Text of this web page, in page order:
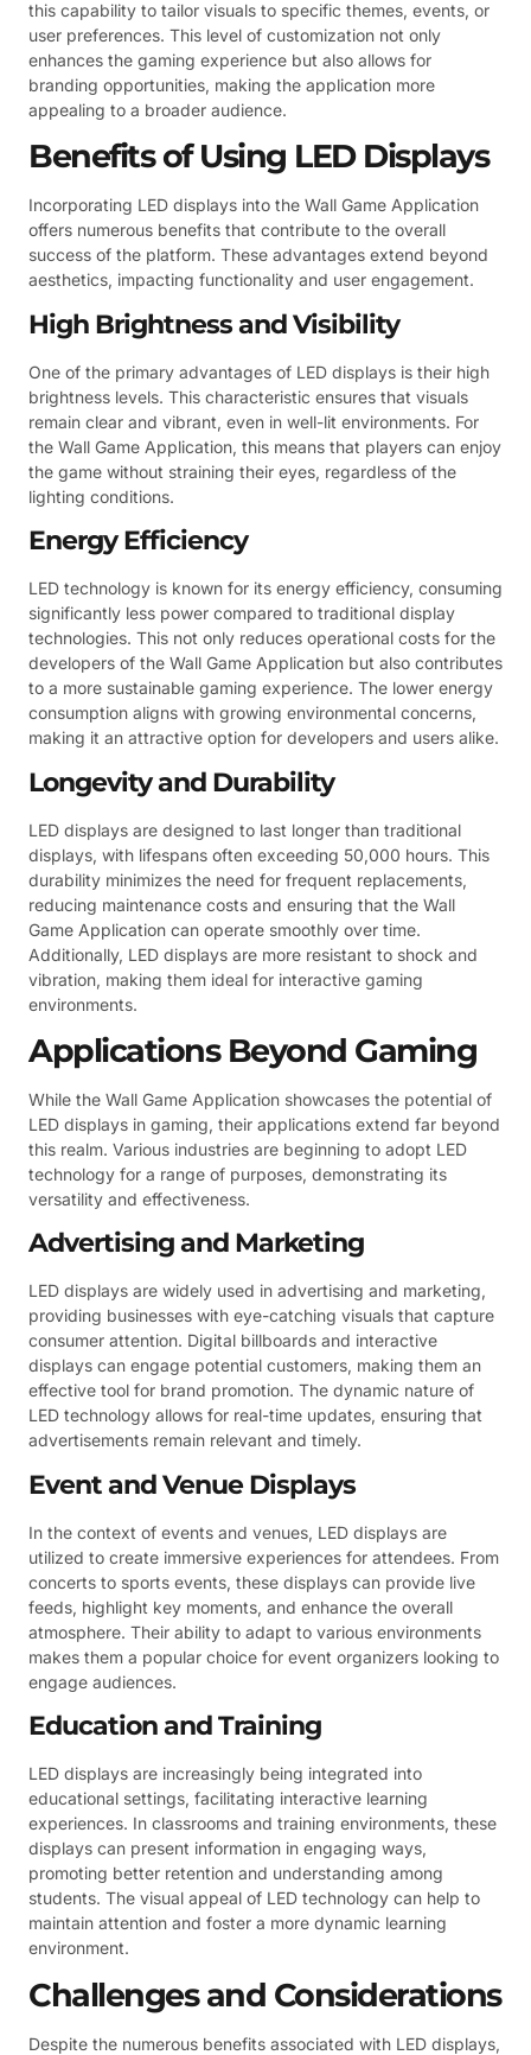
this capability to tailor visuals to specific themes, events, or
user preferences. This level of customization not only
enhances the gaming experience but also allows for
branding opportunities, making the application more
appealing to a broader audience.
Benefits of Using LED Displays
Incorporating LED displays into the Wall Game Application
offers numerous benefits that contribute to the overall
success of the platform. These advantages extend beyond
aesthetics, impacting functionality and user engagement.
High Brightness and Visibility
One of the primary advantages of LED displays is their high
brightness levels. This characteristic ensures that visuals
remain clear and vibrant, even in well-lit environments. For
the Wall Game Application, this means that players can enjoy
the game without straining their eyes, regardless of the
lighting conditions.
Energy Efficiency
LED technology is known for its energy efficiency, consuming
significantly less power compared to traditional display
technologies. This not only reduces operational costs for the
developers of the Wall Game Application but also contributes
to a more sustainable gaming experience. The lower energy
consumption aligns with growing environmental concerns,
making it an attractive option for developers and users alike.
Longevity and Durability
LED displays are designed to last longer than traditional
displays, with lifespans often exceeding 50,000 hours. This
durability minimizes the need for frequent replacements,
reducing maintenance costs and ensuring that the Wall
Game Application can operate smoothly over time.
Additionally, LED displays are more resistant to shock and
vibration, making them ideal for interactive gaming
environments.
Applications Beyond Gaming
While the Wall Game Application showcases the potential of
LED displays in gaming, their applications extend far beyond
this realm. Various industries are beginning to adopt LED
technology for a range of purposes, demonstrating its
versatility and effectiveness.
Advertising and Marketing
LED displays are widely used in advertising and marketing,
providing businesses with eye-catching visuals that capture
consumer attention. Digital billboards and interactive
displays can engage potential customers, making them an
effective tool for brand promotion. The dynamic nature of
LED technology allows for real-time updates, ensuring that
advertisements remain relevant and timely.
Event and Venue Displays
In the context of events and venues, LED displays are
utilized to create immersive experiences for attendees. From
concerts to sports events, these displays can provide live
feeds, highlight key moments, and enhance the overall
atmosphere. Their ability to adapt to various environments
makes them a popular choice for event organizers looking to
engage audiences.
Education and Training
LED displays are increasingly being integrated into
educational settings, facilitating interactive learning
experiences. In classrooms and training environments, these
displays can present information in engaging ways,
promoting better retention and understanding among
students. The visual appeal of LED technology can help to
maintain attention and foster a more dynamic learning
environment.
Challenges and Considerations
Despite the numerous benefits associated with LED displays,